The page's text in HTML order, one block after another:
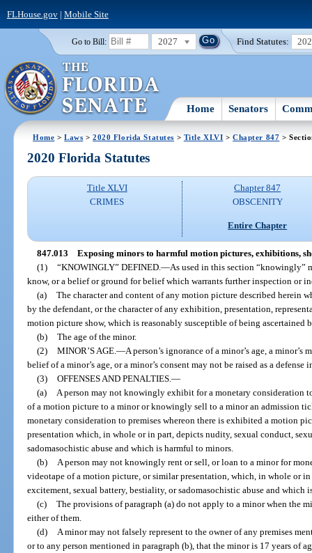
FLHouse.gov| Mobile Site
Go to Bill: 2027 Find Statutes:
Home Senators
Home >Laws >2020 Florida Statutes > Title XLVI >Chapter 847 >
2020 Florida Statutes
Title XLVI
CRIMES
Chapter 847
OBSCENITY
Entire Chapter
847.013 Exposing minors to harmful motion pictures, exhibitions,
(1) “KNOWINGLY” DEFINED. —As used in this section “knowingly”
know, or a belief or ground for belief which warrants further inspection or
(a) The character and content of any motion picture described herein
by the defendant, or the character of any exhibition, presentation,
motion picture show, which is reasonably susceptible of being ascertained
(b) The age of the minor.
(2) MINOR’S AGE. —A person’s ignorance of a minor’s age, a
belief of a minor’s age, or a minor’s consent may not be raised as a
(3) OFFENSES AND PENALTIES. —
(a)
A person may not knowingly exhibit for a monetary consideration
of a motion picture to a minor or knowingly sell to a minor an admission
monetary consideration to premises whereon there is exhibited a motion
presentation which, in whole or in part, depicts nudity, sexual conduct,
sadomasochistic abuse and which is harmful to minors.
(b)
A person may not knowingly rent or sell, or loan to a minor for
videotape of a motion picture, or similar presentation, which, in whole or
excitement, sexual battery, bestiality, or sadomasochistic abuse and which
(c) The provisions of paragraph (a) do not apply to a minor when the
either of them.
(d)
A minor may not falsely represent to the owner of any premises
or to any person mentioned in paragraph (b), that the minor is 17 years of